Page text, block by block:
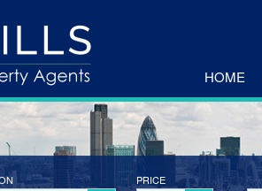
HOME
PRICE